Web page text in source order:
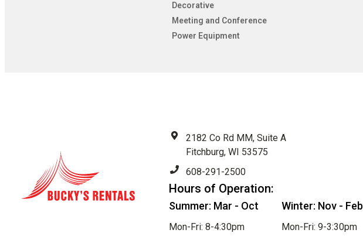
Decorative
Meeting and Conference
Power Equipment
2182 Co Rd MM, Suite A
Fitchburg, WI 53575
608-291-2500
Hours of Operation:
Summer: Mar - Oct
Mon-Fri: 8-4:30pm
Winter: Nov - Feb
Mon-Fri: 9-3:30pm